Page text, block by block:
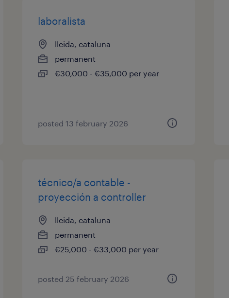
laboralista
lleida, cataluna
permanent
€30,000 - €35,000 per year
posted 13 february 2026
técnico/a contable -
proyección a controller
lleida, cataluna
permanent
€25,000 - €33,000 per year
posted 25 february 2026